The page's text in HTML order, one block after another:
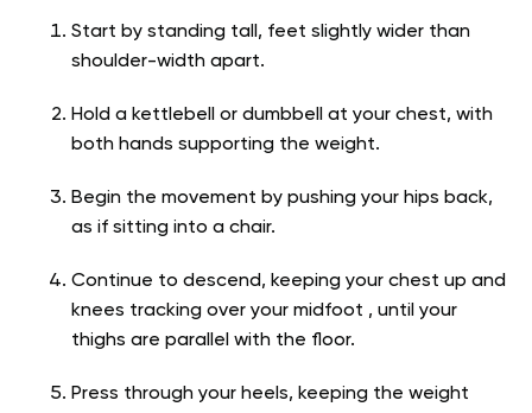
Start by standing tall, feet slightly wider than
shoulder-width apart.
Hold a kettlebell or dumbbell at your chest, with
both hands supporting the weight.
Begin the movement by pushing your hips back,
as if sitting into a chair.
Continue to descend, keeping your chest up and
knees tracking over your midfoot , until your
thighs are parallel with the floor.
Press through your heels, keeping the weight